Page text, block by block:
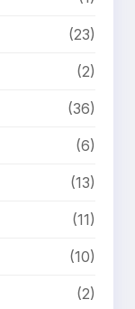
(23)
(2)
(36)
(6)
(13)
(11)
(10)
(2)